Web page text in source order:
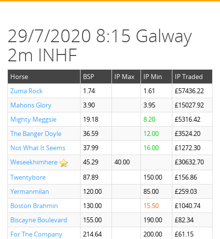
29/7/2020 8:15 Galway
2m INHF
Horse BSP IP Max IP Min
IP Traded
Zuma Rock
1.74 1.61
£57436.22
Mahons Glory
3.90 3.95
£15027.92
Mighty Meggsie
19.18 8.20
£5316.42
The Banger Doyle
36.59 12.00
£3524.20
Not What It Seems
37.99 16.00
£1272.30
Weseekhimhere
45.29 40.00
£30632.70
Twentybore
87.89 150.00
£156.86
Yermanmilan
120.00 85.00
£259.03
Boston Brahmin
130.00 15.50
£1040.74
Biscayne Boulevard
155.00 190.00
£82.34
For The Company
214.64 200.00
£61.15